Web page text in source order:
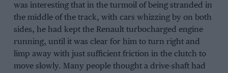
was interesting that in the turmoil of being stranded in
the middle of the track, with cars whizzing by on both
sides, he had kept the Renault turbocharged engine
running, until it was clear for him to turn right and
limp away with just sufficient friction in the clutch to
move slowly. Many people thought a drive-shaft had